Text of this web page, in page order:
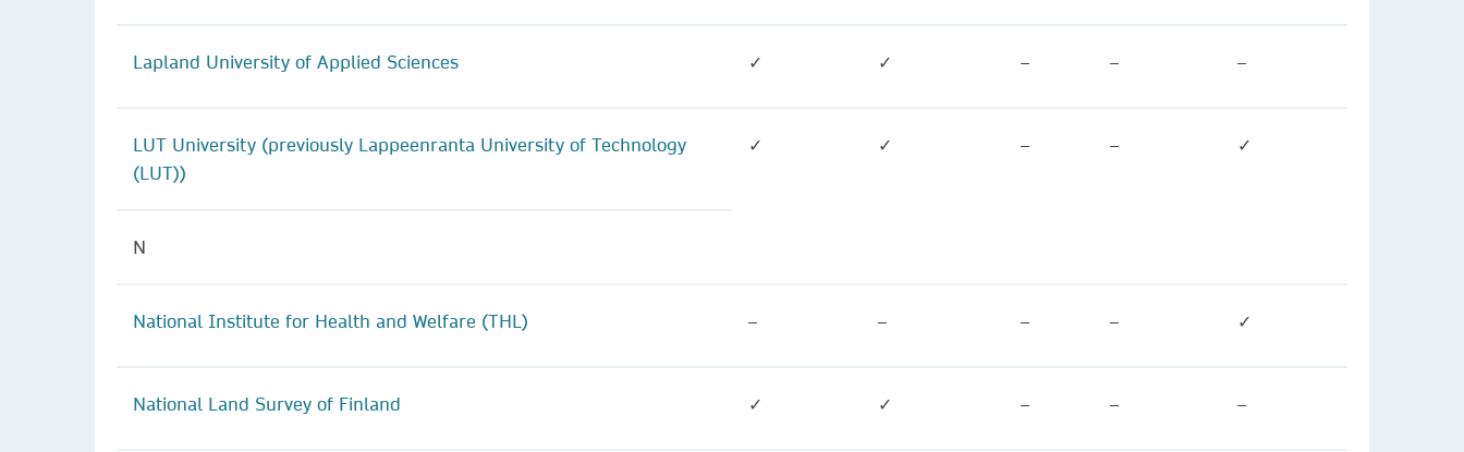
Lapland University of Applied Sciences ✓ ✓ – – –
LUT University (previously Lappeenranta University of Technology
(LUT))
✓ ✓ – – ✓
N
National Institute for Health and Welfare (THL) – – – – ✓
National Land Survey of Finland ✓ ✓ – – –